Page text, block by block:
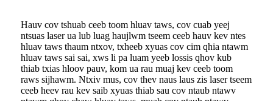
Hauv cov tshuab ceeb toom hluav taws, cov cuab yeej
ntsuas laser ua lub luag haujlwm tseem ceeb hauv kev ntes
hluav taws thaum ntxov, txheeb xyuas cov cim qhia ntawm
hluav taws sai sai, xws li pa luam yeeb lossis qhov kub
thiab txias hloov pauv, kom ua rau muaj kev ceeb toom
raws sijhawm. Ntxiv mus, cov thev naus laus zis laser tseem
ceeb heev rau kev saib xyuas thiab sau cov ntaub ntawv